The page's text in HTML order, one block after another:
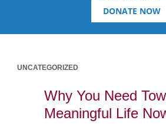
DONATE NOW
UNCATEGORIZED
Why You Need
Meaningful Life